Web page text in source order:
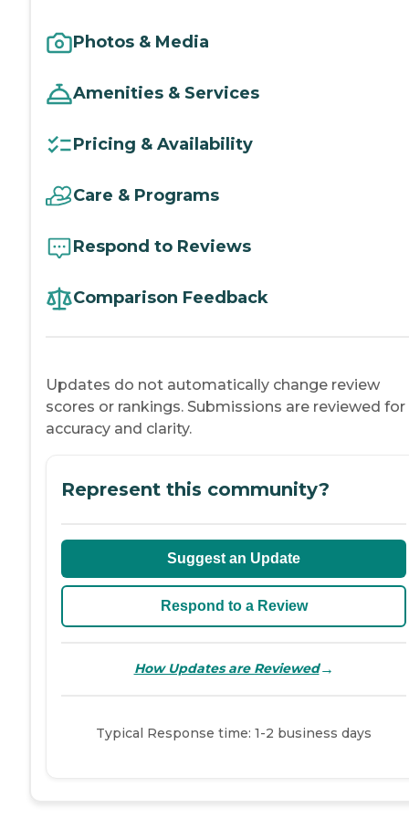
Photos & Media
Amenities & Services
Pricing & Availability
Care & Programs
Respond to Reviews
Comparison Feedback
Updates do not automatically change review
scores or rankings. Submissions are reviewed for
accuracy and clarity.
Represent this community?
Suggest an Update
Respond to a Review
How Updates are Reviewed→
Typical Response time: 1-2 business days